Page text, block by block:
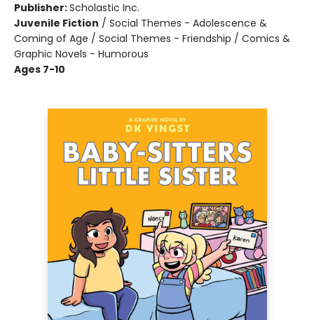
Publisher:Scholastic Inc.
Juvenile Fiction / Social Themes - Adolescence &
Coming of Age / Social Themes - Friendship / Comics &
Graphic Novels - Humorous
Ages 7-10